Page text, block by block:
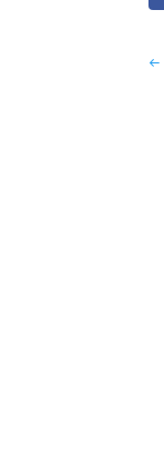
←